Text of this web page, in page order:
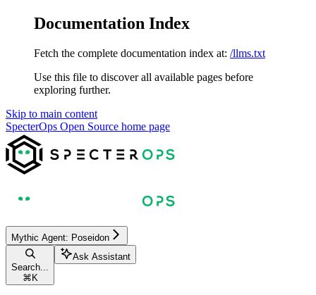
Documentation Index
Fetch the complete documentation index at: /llms.txt
Use this file to discover all available pages before
exploring further.
Skip to main content
SpecterOps Open Source home page
Mythic Agent: Poseidon
Search...
⌘ K
Ask Assistant